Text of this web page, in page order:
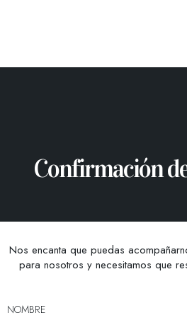
Confirmación
Nos encanta que puedas
para nosotros y necesitamos que
NOMBRE